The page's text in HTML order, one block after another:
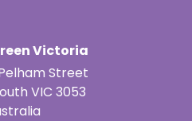
Victoria
Pelham Street
VIC 3053